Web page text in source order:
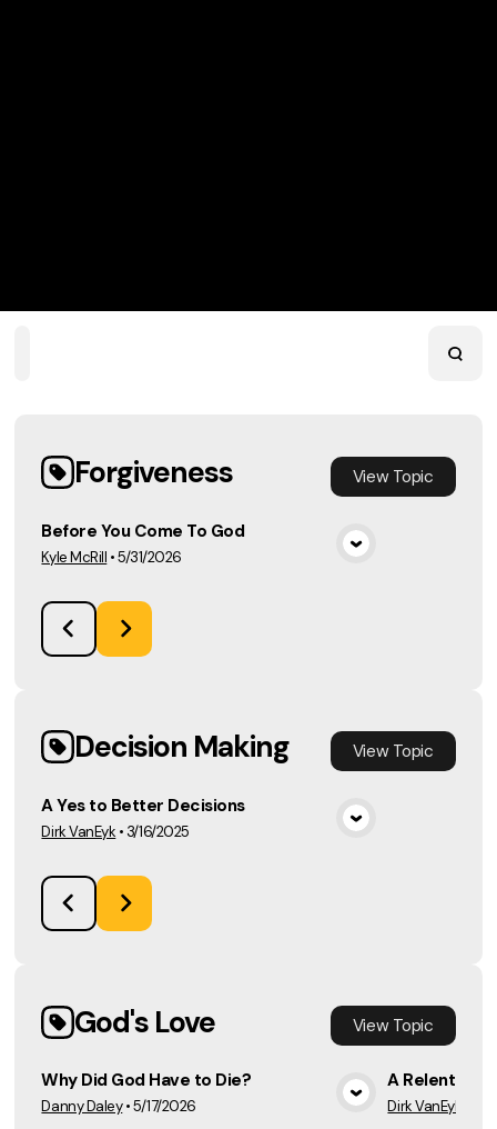
Forgiveness View Topic
View Media
Before You Come To God
Kyle McRill •5/31/2026
Decision Making View Topic
View Media
A Yes to Better Decisions
Dirk VanEyk • 3/16/2025
God's Love View Topic
View Media
Why Did God Have to Die?
Danny Daley•5/17/2026
A Relentless
Dirk VanEyk